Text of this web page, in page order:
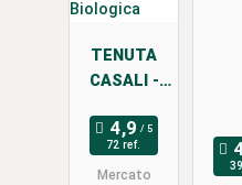
TENUTA
CASALI -
Agricola
Biologica
72 ref.
Mercato